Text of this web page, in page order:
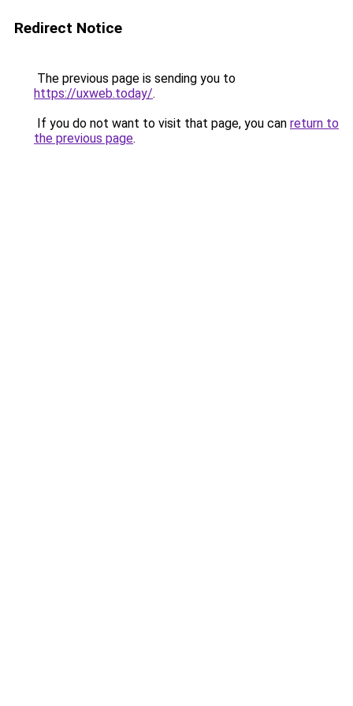
Redirect Notice
The previous page is sending you to
https://uxweb.today/.
If you do not want to visit that page, you can return to
the previous page.